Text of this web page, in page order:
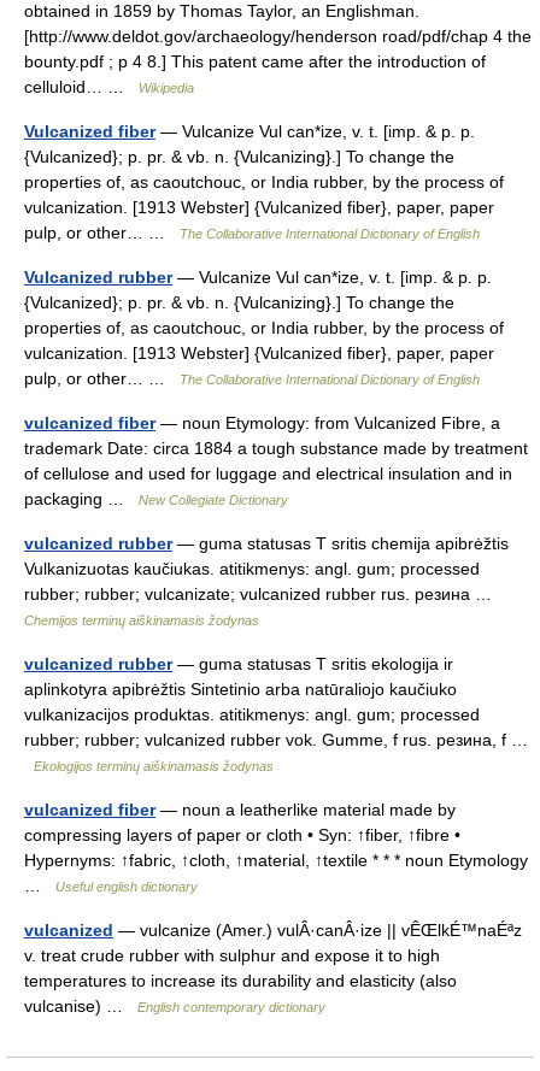
obtained in 1859 by Thomas Taylor, an Englishman.
[http://www.deldot.gov/archaeology/henderson road/pdf/chap 4 the
bounty.pdf ; p 4 8.] This patent came after the introduction of
celluloid… …
Wikipedia
Vulcanized fiber— Vulcanize Vul can*ize, v. t. [imp. & p. p.
{Vulcanized}; p. pr. & vb. n. {Vulcanizing}.] To change the
properties of, as caoutchouc, or India rubber, by the process of
vulcanization. [1913 Webster] {Vulcanized fiber}, paper, paper
pulp, or other… …
The Collaborative International Dictionary of English
Vulcanized rubber— Vulcanize Vul can*ize, v. t. [imp. & p. p.
{Vulcanized}; p. pr. & vb. n. {Vulcanizing}.] To change the
properties of, as caoutchouc, or India rubber, by the process of
vulcanization. [1913 Webster] {Vulcanized fiber}, paper, paper
pulp, or other… …
The Collaborative International Dictionary of English
vulcanized fiber— noun Etymology: from Vulcanized Fibre, a
trademark Date: circa 1884 a tough substance made by treatment
of cellulose and used for luggage and electrical insulation and in
packaging …
New Collegiate Dictionary
vulcanized rubber— guma statusas T sritis chemija apibrėžtis
Vulkanizuotas kaučiukas. atitikmenys: angl. gum; processed
rubber; rubber; vulcanizate; vulcanized rubber rus. резина …
Chemijos terminų aiškinamasis žodynas
vulcanized rubber— guma statusas T sritis ekologija ir
aplinkotyra apibrėžtis Sintetinio arba natūraliojo kaučiuko
vulkanizacijos produktas. atitikmenys: angl. gum; processed
rubber; rubber; vulcanized rubber vok. Gumme, f rus. резина, f …
Ekologijos terminų aiškinamasis žodynas
vulcanized fiber— noun a leatherlike material made by
compressing layers of paper or cloth • Syn: ↑fiber, ↑fibre •
Hypernyms: ↑fabric, ↑cloth, ↑material, ↑textile * * * noun Etymology
Useful english dictionary
vulcanized — vulcanize (Amer.) vulÂ·canÂ·ize || vÊŒlkÉ™naÉªz
v. treat crude rubber with sulphur and expose it to high
temperatures to increase its durability and elasticity (also
vulcanise) …
English contemporary dictionary